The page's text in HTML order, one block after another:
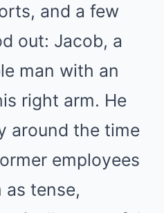
and a few
out: Jacob, a
man with an
right arm. He
around the time
employees
as tense,